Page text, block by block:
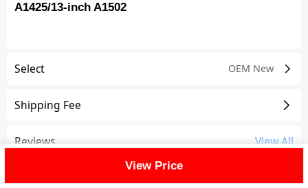
A1425/13-inch A1502
Select OEM New
Shipping Fee
Reviews View All
View Price